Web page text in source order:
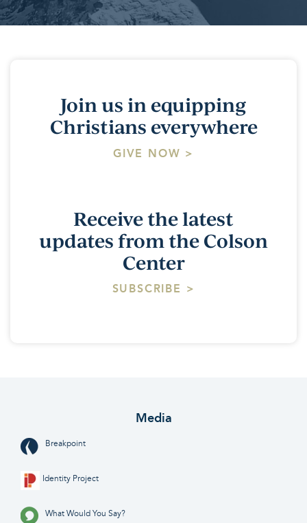
Join us in equipping
Christians everywhere
GIVE NOW >
Receive the latest
updates from the Colson
Center
SUBSCRIBE >
Media
Breakpoint
Identity Project
What Would You Say?